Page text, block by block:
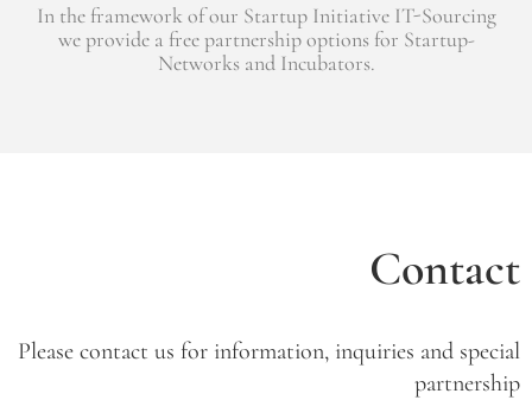
In the framework of our Startup Initiative IT-Sourcing
we provide a free partnership options for Startup-
Networks and Incubators.
Contact
Please contact us for information, inquiries and special
partnership